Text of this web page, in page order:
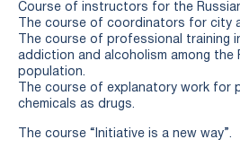
Course of instructors for the
The course of coordinators for city
The course of professional training
addiction and alcoholism among the
population.
The course of explanatory work for
chemicals as drugs.
The course “Initiative is a new way”.